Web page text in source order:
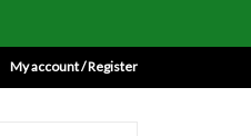
My account / Register